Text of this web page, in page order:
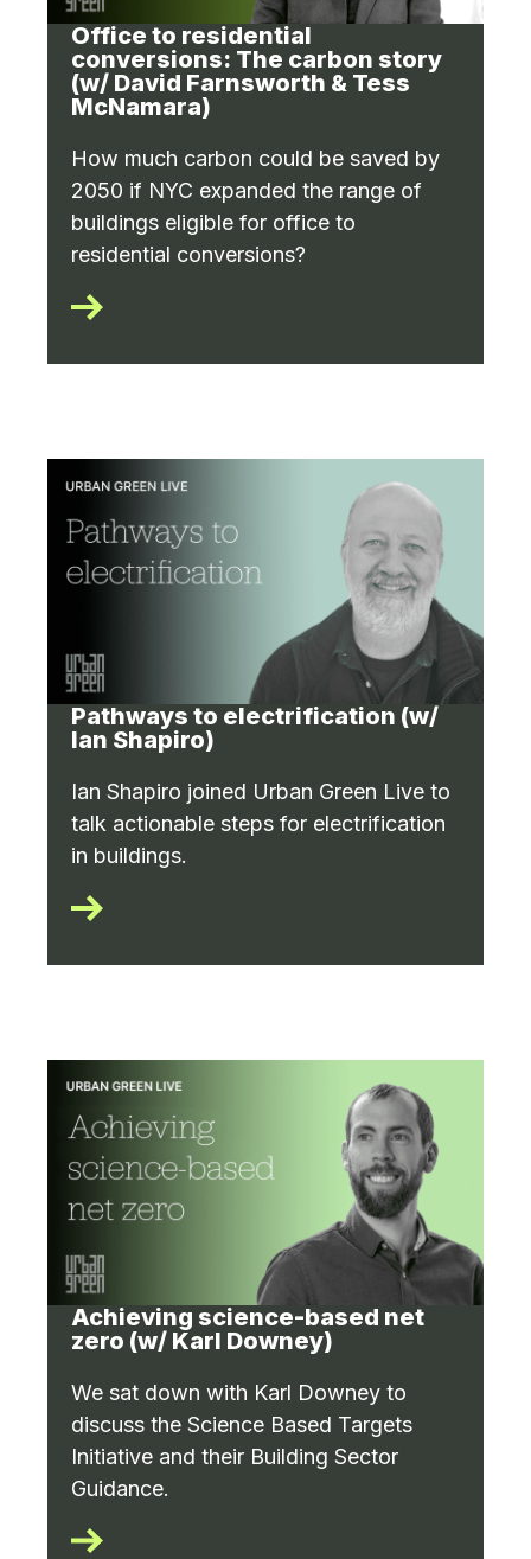
Office to residential
conversions: The carbon story
(w/ David Farnsworth & Tess
McNamara)
How much carbon could be saved by
2050 if NYC expanded the range of
buildings eligible for office to
residential conversions?
Pathways to electrification (w/
Ian Shapiro)
Ian Shapiro joined Urban Green Live to
talk actionable steps for electrification
in buildings.
Achieving science-based net
zero (w/ Karl Downey)
We sat down with Karl Downey to
discuss the Science Based Targets
Initiative and their Building Sector
Guidance.